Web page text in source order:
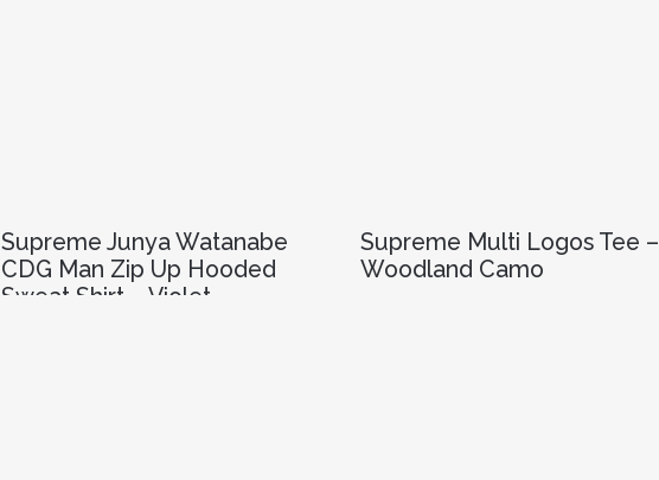
Supreme Junya Watanabe
CDG Man Zip Up Hooded
Sweat Shirt – Violet
Supreme Multi Logos Tee –
Woodland Camo